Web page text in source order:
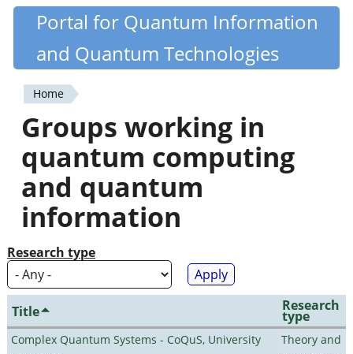
Skip
content
Quantiki
Portal for Quantum Information
and Quantum Technologies
You
are
here
Home
Groups working in
quantum computing
and quantum
information
Research type
Title Research
type
Complex Quantum Systems - CoQuS, University
Theory and